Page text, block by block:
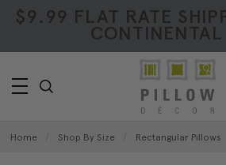
$9.99 FLAT RATE
CONTINENTAL
Home Shop By Size Rectangular Pillows